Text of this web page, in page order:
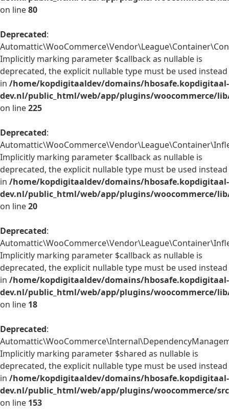
on line80
Deprecated:
Implicitly marking parameter $callback as nullable is
deprecated, the explicit nullable type must be used instead
in /home/kopdigitaaldev/domains/hbosafe.kopdigitaal-
dev.nl/public_html/web/app/plugins/woocommerce/
on line225
Deprecated:
Implicitly marking parameter $callback as nullable is
deprecated, the explicit nullable type must be used instead
in /home/kopdigitaaldev/domains/hbosafe.kopdigitaal-
dev.nl/public_html/web/app/plugins/woocommerce/
on line20
Deprecated:
Implicitly marking parameter $callback as nullable is
deprecated, the explicit nullable type must be used instead
in /home/kopdigitaaldev/domains/hbosafe.kopdigitaal-
dev.nl/public_html/web/app/plugins/woocommerce/
on line 18
Deprecated:
Implicitly marking parameter $shared as nullable is
deprecated, the explicit nullable type must be used instead
in /home/kopdigitaaldev/domains/hbosafe.kopdigitaal-
dev.nl/public_html/web/app/plugins/woocommerce/
on line 153